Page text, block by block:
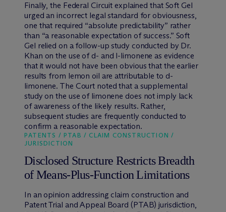
Finally, the Federal Circuit explained that Soft Gel
urged an incorrect legal standard for obviousness,
one that required “absolute predictability” rather
than “a reasonable expectation of success.” Soft
Gel relied on a follow-up study conducted by Dr.
Khan on the use of d- and l-limonene as evidence
that it would not have been obvious that the earlier
results from lemon oil are attributable to d-
limonene. The Court noted that a supplemental
study on the use of limonene does not imply lack
of awareness of the likely results. Rather,
subsequent studies are frequently conducted to
confirm a reasonable expectation.
PATENTS / PTAB / CLAIM CONSTRUCTION /
JURISDICTION
Disclosed Structure Restricts Breadth
of Means-Plus-Function Limitations
In an opinion addressing claim construction and
Patent Trial and Appeal Board (PTAB) jurisdiction,